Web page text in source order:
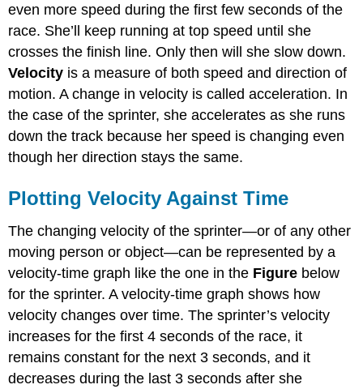
even more speed during the first few seconds of the
race. She’ll keep running at top speed until she
crosses the finish line. Only then will she slow down.
Velocity is a measure of both speed and direction of
motion. A change in velocity is called acceleration. In
the case of the sprinter, she accelerates as she runs
down the track because her speed is changing even
though her direction stays the same.
Plotting Velocity Against Time
The changing velocity of the sprinter—or of any other
moving person or object—can be represented by a
velocity-time graph like the one in the Figure below
for the sprinter. A velocity-time graph shows how
velocity changes over time. The sprinter’s velocity
increases for the first 4 seconds of the race, it
remains constant for the next 3 seconds, and it
decreases during the last 3 seconds after she